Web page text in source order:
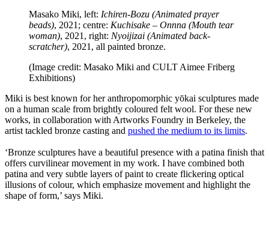
Masako Miki, left: Ichiren-Bozu (Animated prayer
beads), 2021; centre: Kuchisake – Onnna (Mouth tear
woman), 2021, right: Nyoijizai (Animated back-
scratcher), 2021, all painted bronze.
(Image credit: Masako Miki and CULT Aimee Friberg
Exhibitions)
Miki is best known for her anthropomorphic yōkai sculptures made
on a human scale from brightly coloured felt wool. For these new
works, in collaboration with Artworks Foundry in Berkeley, the
artist tackled bronze casting and pushed the medium to its limits.
‘Bronze sculptures have a beautiful presence with a patina finish that
offers curvilinear movement in my work. I have combined both
patina and very subtle layers of paint to create flickering optical
illusions of colour, which emphasize movement and highlight the
shape of form,’ says Miki.